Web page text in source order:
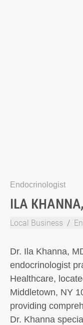
Endocrinologist
ILA
Local Business
Dr. Ila Khanna,
endocrinologist
Healthcare,
Middletown, NY
providing
Dr. Khanna